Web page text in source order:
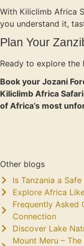
With Kiliclimb Africa
you understand it,
Plan Your
Ready to explore the
Book your Jozani
Kiliclimb Africa
of Africa’s most
Other blogs
Is Tanzania a
Explore Africa
Frequently Asked
Connection
Discover Lake
Mount Meru –